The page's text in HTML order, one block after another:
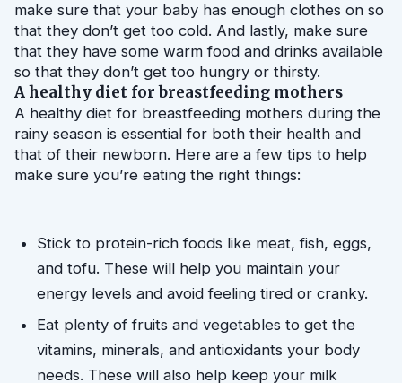
make sure that your baby has enough clothes on so
that they don’t get too cold. And lastly, make sure
that they have some warm food and drinks available
so that they don’t get too hungry or thirsty.
A healthy diet for breastfeeding mothers
A healthy diet for breastfeeding mothers during the
rainy season is essential for both their health and
that of their newborn. Here are a few tips to help
make sure you’re eating the right things:
Stick to protein-rich foods like meat, fish, eggs,
and tofu. These will help you maintain your
energy levels and avoid feeling tired or cranky.
Eat plenty of fruits and vegetables to get the
vitamins, minerals, and antioxidants your body
needs. These will also help keep your milk